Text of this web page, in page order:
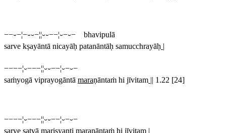
−−⏑−¦−⏑⏑−¦¦⏑⏑−−¦⏑−⏑− bhavipulā
sarve kṣayāntā nicayāḥ patanāntāḥ samucchrayāḥ |
−−−−¦⏑−−−¦¦⏑⏑−−¦⏑−⏑−
saṁyogā viprayogāntā maraṇāntaṁ hi jīvitam || 1.22 [24]
−−−−¦⏑−−−¦¦⏑⏑−−¦⏑−⏑−
sarve satvā mariṣyanti maraṇāntaṁ hi jīvitam |